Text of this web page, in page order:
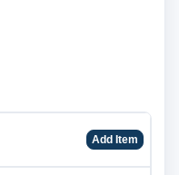
Add Item